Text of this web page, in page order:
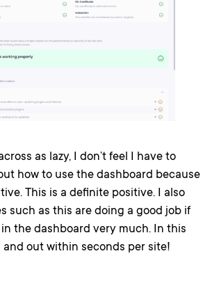
as lazy, I don’t feel I have to
how to use the dashboard because
This is a definite positive. I also
such as this are doing a good job if
the dashboard very much. In this
and out within seconds per site!